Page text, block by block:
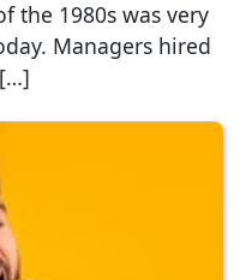
the 1980s was very
Managers hired